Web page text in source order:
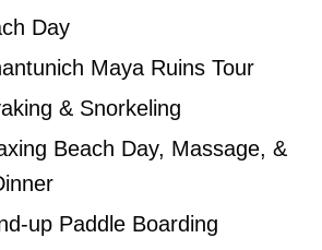
Day
Maya Ruins Tour
& Snorkeling
Beach Day, Massage, &
up Paddle Boarding